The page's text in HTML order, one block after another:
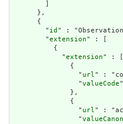
      },
      {
        "
id " :
        "
extension" : [
          {
            "
extension" : [
              {
                "
url" :
                "
valueCode
              },
              {
                "
url" :
                "